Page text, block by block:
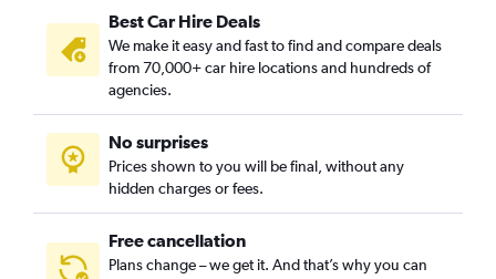
Best Car Hire Deals
We make it easy and fast to find and compare deals
from 70,000+ car hire locations and hundreds of
agencies.
No surprises
Prices shown to you will be final, without any
hidden charges or fees.
Free cancellation
Plans change – we get it. And that’s why you can